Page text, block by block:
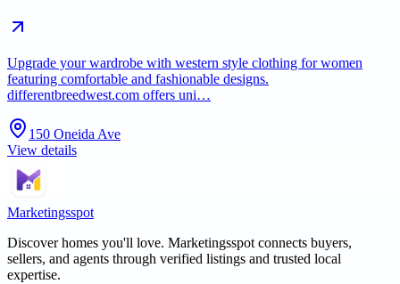
Upgrade your wardrobe with western style clothing for women
featuring comfortable and fashionable designs.
differentbreedwest.com offers uni…
150 Oneida Ave
View details
Marketingsspot
Discover homes you'll love. Marketingsspot connects buyers,
sellers, and agents through verified listings and trusted local
expertise.